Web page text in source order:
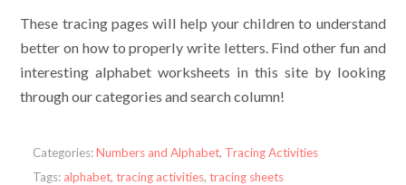
These tracing pages will help your children to understand
better on how to properly write letters. Find other fun and
interesting alphabet worksheets in this site by looking
through our categories and search column!
Categories:Numbers and Alphabet, Tracing Activities
Tags: alphabet, tracing activities, tracing sheets